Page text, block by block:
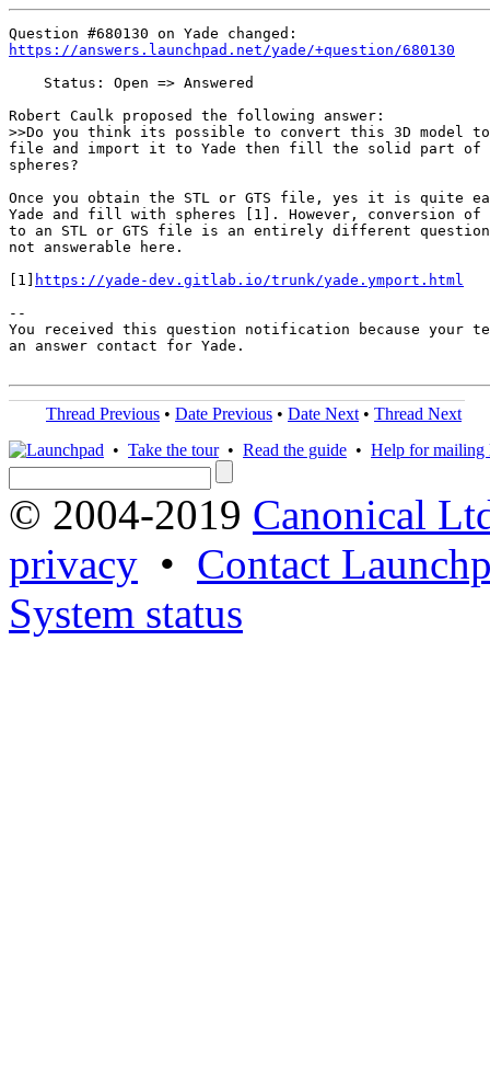
https://answers.launchpad.net/yade/+question/680130
    Status: Open => Answered
Robert Caulk proposed the following answer:
>>Do you think its possible to convert this 3D model to
file and import it to Yade then fill the solid part of
spheres?
Once you obtain the STL or GTS file, yes it is quite
Yade and fill with spheres [1]. However, conversion of
to an STL or GTS file is an entirely different
not answerable here.
[1]
https://yade-dev.gitlab.io/trunk/yade.ymport.html
--
You received this question notification because your
an answer contact for Yade.
Thread Previous • Date Previous • Date Next • Thread Next
• Take the tour• Read the guide • Help for mailing
© 2004-2019 Canonical
privacy • Contact
System status